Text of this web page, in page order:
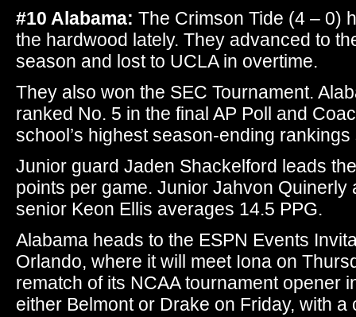
#10 Alabama: The Crimson Tide (4 – 0)
the hardwood lately. They advanced to
season and lost to UCLA in overtime.
They also won the SEC Tournament.
ranked No. 5 in the final AP Poll and
school’s highest season-ending
Junior guard Jaden Shackelford leads
points per game. Junior Jahvon Quinerly
senior Keon Ellis averages 14.5 PPG.
Alabama heads to the ESPN Events
Orlando, where it will meet Iona on
rematch of its NCAA tournament opener
either Belmont or Drake on Friday, with